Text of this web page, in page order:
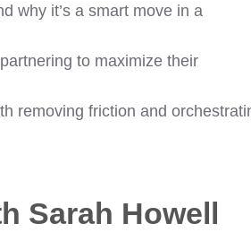
why it’s a smart move in a
to maximize their
removing friction and
Sarah Howell